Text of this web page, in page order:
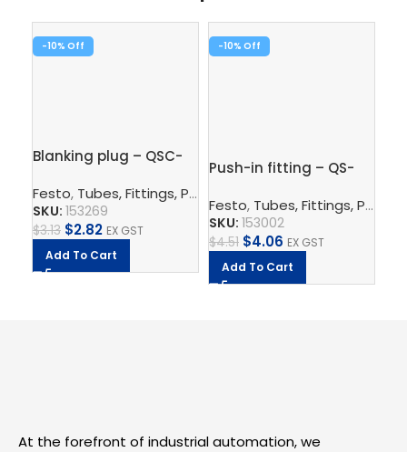
-10%
Blanking plug – QSC-
Festo, Tubes, Fittings, Plugs, And Cables
SKU: 153269
$3.13 $2.82 EX GST
Add To Cart
-10%
Push-in fitting – QS-
Festo, Tubes, Fittings, Plugs, And Cables
SKU: 153002
$4.51 $4.06 EX GST
Add To Cart
At the forefront of industrial automation, we